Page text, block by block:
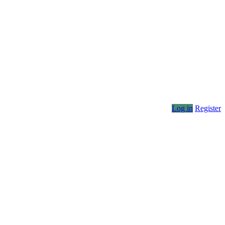
Log in Register